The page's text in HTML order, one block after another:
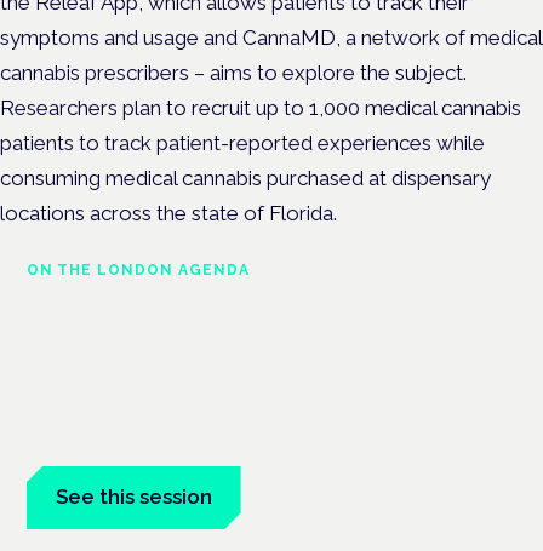
symptoms and usage and CannaMD, a network of medical
cannabis prescribers – aims to explore the subject.
Researchers plan to recruit up to 1,000 medical cannabis
patients to track patient-reported experiences while
consuming medical cannabis purchased at dispensary
locations across the state of Florida.
ON THE LONDON AGENDA
See this session